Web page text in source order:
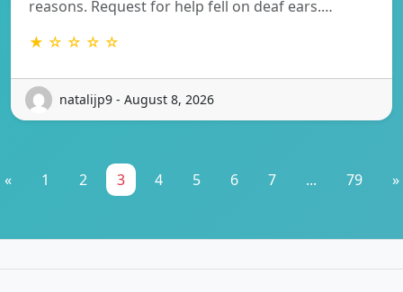
reasons. Request for help fell on deaf ears.…
★ ☆ ☆ ☆ ☆
natalijp9 - August 8, 2026
« 1 2 3 4 5 6 7 ... 79 »